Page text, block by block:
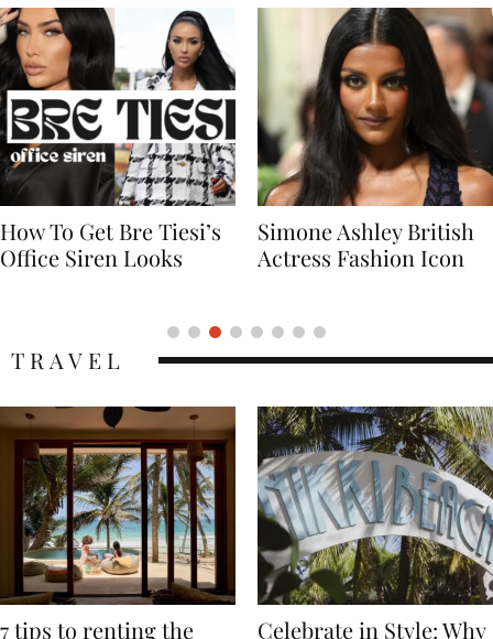
Simone Ashley British
Actress Fashion Icon
Naomi Campbell
Supermodel Fashion